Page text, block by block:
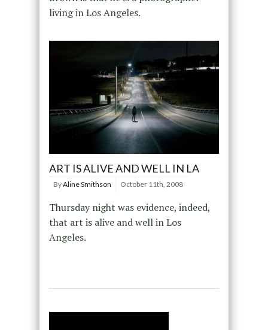
living in Los Angeles.
ART IS ALIVE AND WELL IN LA
ByAline Smithson October 11th, 2008
Thursday night was evidence, indeed,
that art is alive and well in Los
Angeles.